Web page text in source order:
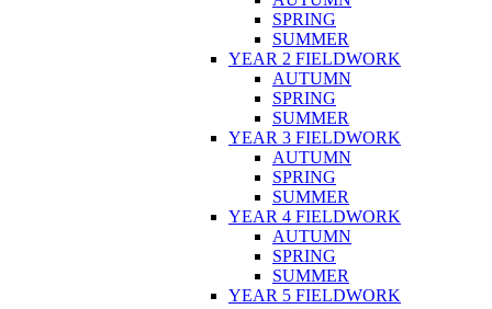
SPRING
SUMMER
YEAR 2 FIELDWORK
AUTUMN
SPRING
SUMMER
YEAR 3 FIELDWORK
AUTUMN
SPRING
SUMMER
YEAR 4 FIELDWORK
AUTUMN
SPRING
SUMMER
YEAR 5 FIELDWORK